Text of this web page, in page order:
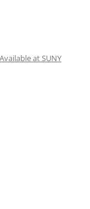
at SUNY